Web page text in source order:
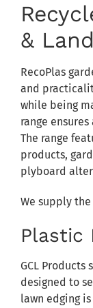
&
RecoPlas
and
while being
range
The range
products,
plyboard
We supply
Plastic
GCL
designed to
lawn edging